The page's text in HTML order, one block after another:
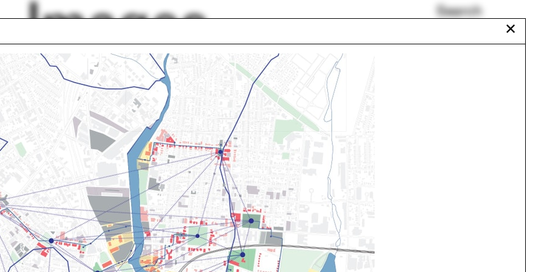
Search
Images
Chipperfield
Lise Anne Couture
Autonomy
Tom Beeby
Ines Weizman
Modena
Piazza Navona
Shadow
Ciudad Juárez
Liz Diller
Praxis
Beatrix Farrand
Savannah
Hall / A&A
Posters
Urbanism
✕